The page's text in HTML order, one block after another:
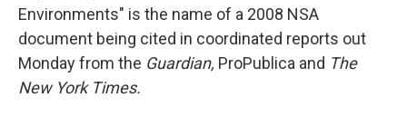
Environments" is the name of a 2008 NSA
document being cited in coordinated reports out
Monday from the Guardian, ProPublica and The
New York Times.